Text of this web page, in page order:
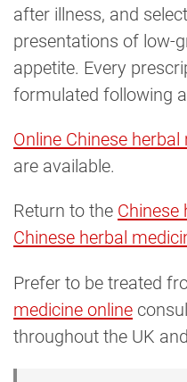
after illness, and
presentations of low-
appetite. Every
formulated following
Online Chinese
are available.
Return to the Chinese
Chinese herbal
Prefer to be treated
medicine online
throughout the UK